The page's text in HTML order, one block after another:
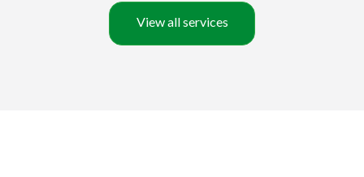
View all services